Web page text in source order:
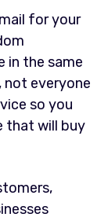
for your
in the same
everyone
so you
that will buy